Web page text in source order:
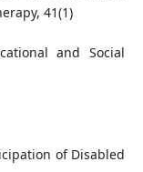
41(1)
and Social
of Disabled